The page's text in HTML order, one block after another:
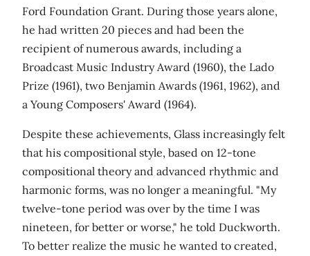
Ford Foundation Grant. During those years alone,
he had written 20 pieces and had been the
recipient of numerous awards, including a
Broadcast Music Industry Award (1960), the Lado
Prize (1961), two Benjamin Awards (1961, 1962), and
a Young Composers' Award (1964).
Despite these achievements, Glass increasingly felt
that his compositional style, based on 12-tone
compositional theory and advanced rhythmic and
harmonic forms, was no longer a meaningful. "My
twelve-tone period was over by the time I was
nineteen, for better or worse," he told Duckworth.
To better realize the music he wanted to created,